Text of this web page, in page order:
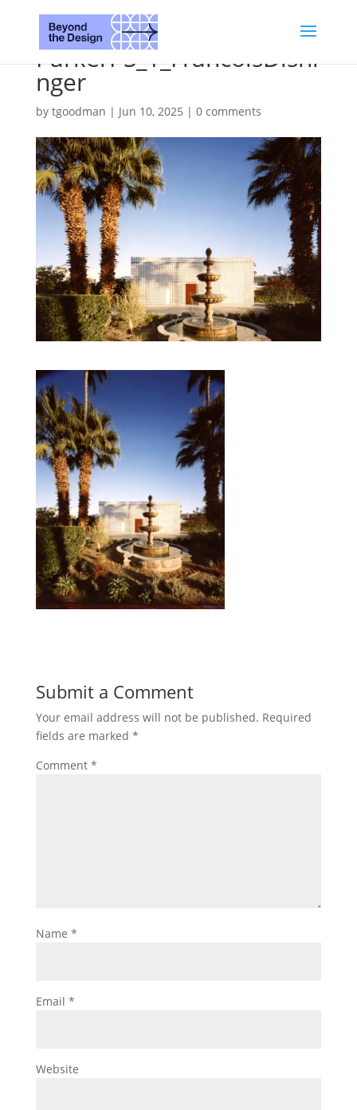
ParkerPS_1_FrancoisDishi
nger
by tgoodman | Jun 10, 2025 | 0 comments
Submit a Comment
Your email address will not be published. Required
fields are marked *
Comment *
Name *
Email *
Website